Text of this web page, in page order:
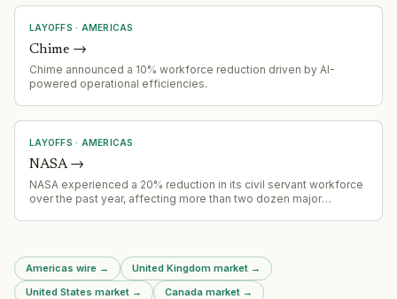
LAYOFFS · AMERICAS
Chime →
Chime announced a 10% workforce reduction driven by AI-
powered operational efficiencies.
LAYOFFS · AMERICAS
NASA→
NASA experienced a 20% reduction in its civil servant workforce
over the past year, affecting more than two dozen major
Americas wire → United Kingdom market →
United States market → Canada market →